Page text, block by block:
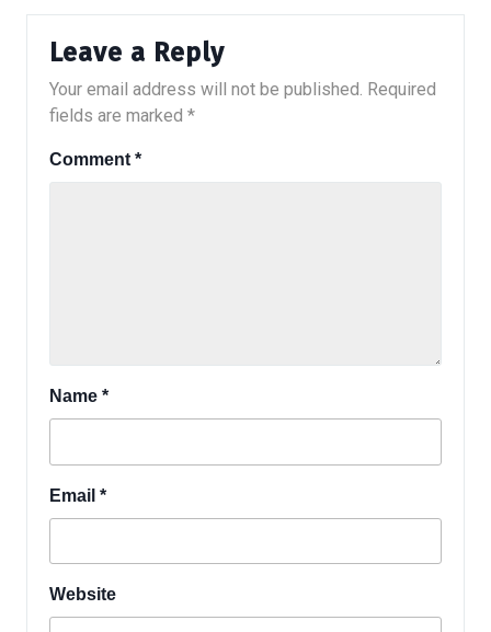
Leave a Reply
Your email address will not be published. Required
fields are marked *
Comment *
Name *
Email *
Website